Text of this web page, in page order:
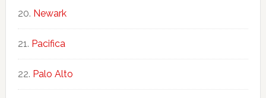
Newark
Pacifica
Palo Alto